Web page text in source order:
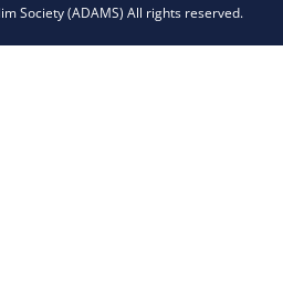
Society (ADAMS) All rights reserved.